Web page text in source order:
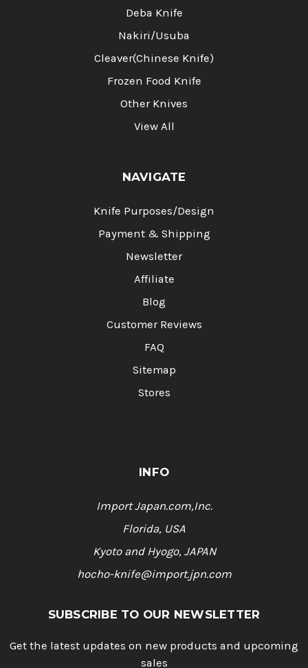
Deba Knife
Nakiri/Usuba
Cleaver(Chinese Knife)
Frozen Food Knife
Other Knives
View All
NAVIGATE
Knife Purposes/Design
Payment & Shipping
Newsletter
Affiliate
Blog
Customer Reviews
FAQ
Sitemap
Stores
INFO
Import Japan.com,Inc.
Florida, USA
Kyoto and Hyogo, JAPAN
hocho-knife@import.jpn.com
SUBSCRIBE TO OUR NEWSLETTER
Get the latest updates on new products and upcoming
sales